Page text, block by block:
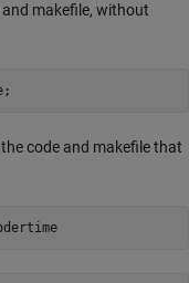
makefile, without
code and makefile that